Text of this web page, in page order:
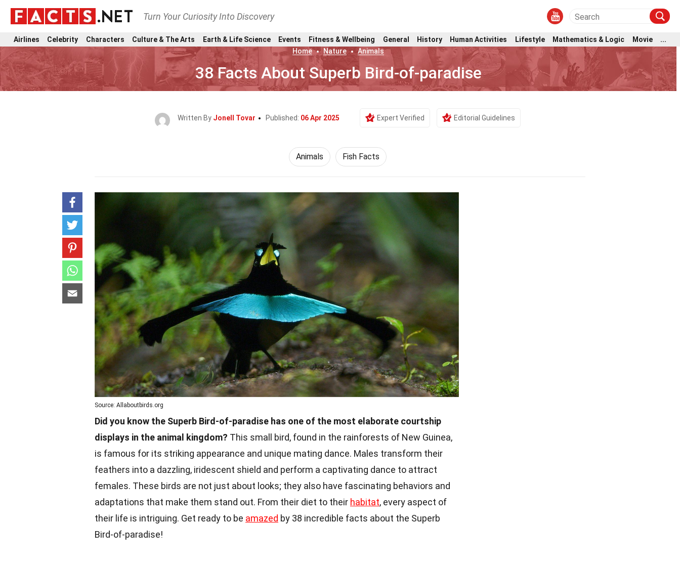
Turn Your Curiosity Into Discovery
Airlines Celebrity Characters Culture & The Arts Earth & Life Science Events Fitness & Wellbeing General History Human Activities Lifestyle Mathematics & Logic Movie
...
Home
Nature Animals
38 Facts About Superb Bird-of-paradise
Written By Jonell Tovar Published: 06 Apr 2025 Expert Verified Editorial Guidelines
Animals Fish Facts
Source: Allaboutbirds.org
Did you know the Superb Bird-of-paradise has one of the most elaborate courtship
displays in the animal kingdom? This small bird, found in the rainforests of New Guinea,
is famous for its striking appearance and unique mating dance. Males transform their
feathers into a dazzling, iridescent shield and perform a captivating dance to attract
females. These birds are not just about looks; they also have fascinating behaviors and
adaptations that make them stand out. From their diet to their habitat, every aspect of
their life is intriguing. Get ready to be amazed by 38 incredible facts about the Superb
Bird-of-paradise!